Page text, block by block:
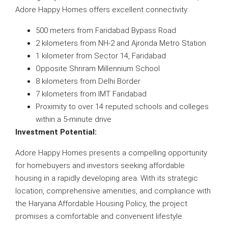
Adore Happy Homes offers excellent connectivity:
500 meters from Faridabad Bypass Road
2 kilometers from NH-2 and Ajronda Metro Station
1 kilometer from Sector 14, Faridabad
Opposite Shriram Millennium School
8 kilometers from Delhi Border
7 kilometers from IMT Faridabad
Proximity to over 14 reputed schools and colleges
within a 5-minute drive
Investment Potential:
Adore Happy Homes presents a compelling opportunity
for homebuyers and investors seeking affordable
housing in a rapidly developing area. With its strategic
location, comprehensive amenities, and compliance with
the Haryana Affordable Housing Policy, the project
promises a comfortable and convenient lifestyle.